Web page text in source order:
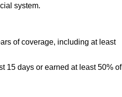
system.
of coverage, including at least
15 days or earned at least 50% of